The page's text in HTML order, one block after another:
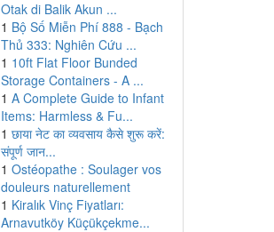
Otak di Balik Akun ...
1 Bộ Số Miễn Phí 888 - Bạch
Thủ 333: Nghiên Cứu ...
1 10ft Flat Floor Bunded
Storage Containers - A ...
1 A Complete Guide to Infant
Items: Harmless & Fu...
1 छाया नेट का व्यवसाय कैसे शुरू करें:
संपूर्ण जान...
1 Ostéopathe : Soulager vos
douleurs naturellement
1 Kiralık Vinç Fiyatları:
Arnavutköy Küçükçekme...